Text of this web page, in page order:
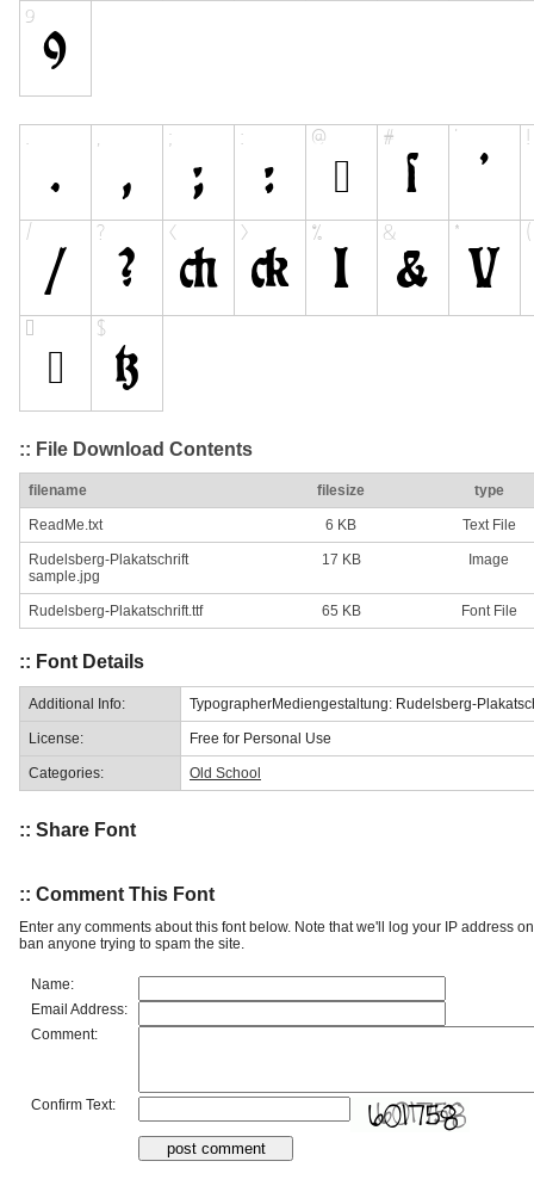
:: File Download Contents
filename filesize type
ReadMe.txt 6 KB Text File
Rudelsberg-Plakatschrift
sample.jpg
17 KB Image
Rudelsberg-Plakatschrift.ttf 65 KB Font File
:: Font Details
Additional Info: TypographerMediengestaltung: Rudelsberg-
License: Free for Personal Use
Categories: Old School
:: Share Font
:: Comment This Font
Enter any comments about this font below. Note that we'll log your IP address
ban anyone trying to spam the site.
Name:
Email Address:
Comment:
Confirm Text: